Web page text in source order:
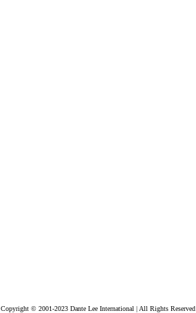
Copyright © 2001-2023 Dante Lee International | All Rights Reserved